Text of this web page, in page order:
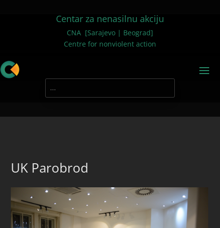
Centar za nenasilnu akciju
CNA [Sarajevo | Beograd]
Centre for nonviolent action
UK Parobrod